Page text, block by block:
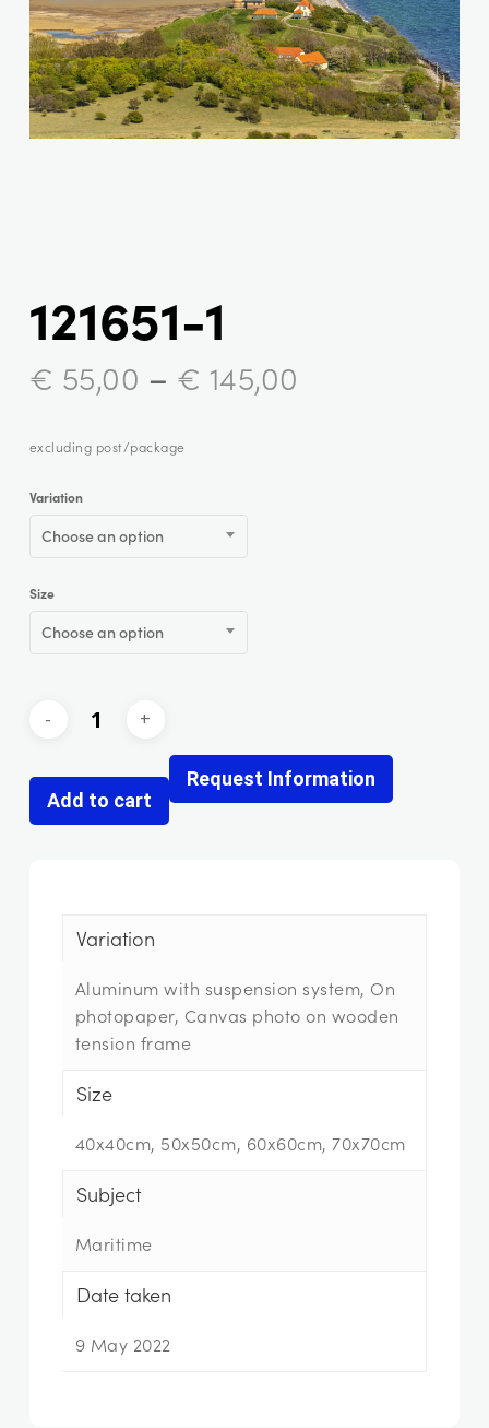
121651-1
€ 55,00 – € 145,00
excluding post/package
Variation
Choose an option
Size
Choose an option
Add to cart
Request Information
Variation
Aluminum with suspension system, On
photopaper, Canvas photo on wooden
tension frame
Size
40x40cm, 50x50cm, 60x60cm, 70x70cm
Subject
Maritime
Date taken
9 May 2022